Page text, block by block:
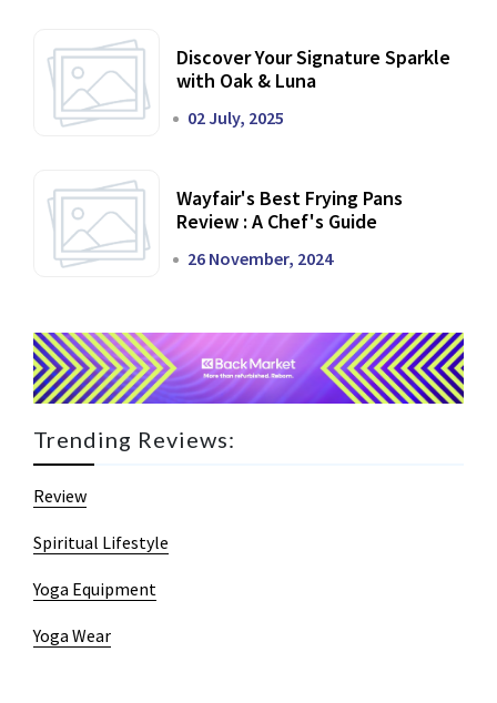
Discover Your Signature Sparkle
with Oak & Luna
02 July, 2025
Wayfair's Best Frying Pans
Review : A Chef's Guide
26 November, 2024
Trending Reviews:
Review
Spiritual Lifestyle
Yoga Equipment
Yoga Wear